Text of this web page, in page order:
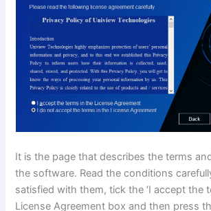
It is the page that describes the terms
the software. Read the conditions
satisfied with them, tick the ‘I accept the
License Agreement box and then press